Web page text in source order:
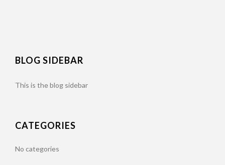
BLOG SIDEBAR
This is the blog sidebar
CATEGORIES
No categories